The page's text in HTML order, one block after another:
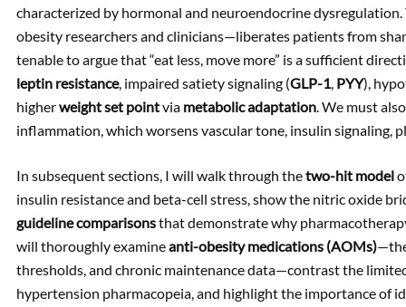
characterized by hormonal and neuroendocrine
obesity researchers and clinicians—liberates patients from
tenable to argue that “eat less, move more” is a sufficient
leptin resistance, impaired satiety signaling (GLP-1, PYY),
higherweight set pointvia metabolic adaptation. We must
inflammation, which worsens vascular tone, insulin signaling,
In subsequent sections, I will walk through thetwo-hit model
insulin resistance and beta-cell stress, show the nitric oxide
guideline comparisonsthat demonstrate why
will thoroughly examineanti-obesity medications (AOMs)
thresholds, and chronic maintenance data—contrast the
hypertension pharmacopeia, and highlight the importance of